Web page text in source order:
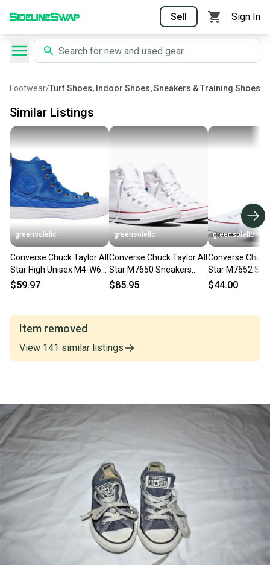
Sell Sign In
Footwear/Turf Shoes, Indoor Shoes, Sneakers & Training Shoes
Similar Listings
greensolellc
Converse Chuck Taylor All
Star High Unisex M4-W6
Blue Lifestyle Shoes
$59.97
greensolellc
Converse Chuck Taylor All
Star M7650 Sneakers
Men's White High Top
$85.95
greensolellc
Converse
Star M7652
Men's 4D White
$44.00
Item removed
View 141 similar listings